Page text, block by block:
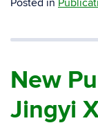
Posted in
New
Jingyi